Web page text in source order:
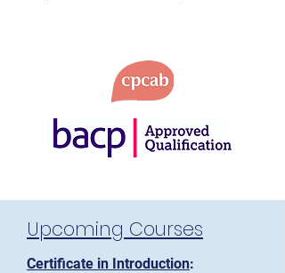
Upcoming Courses
Certificate in Introduction: